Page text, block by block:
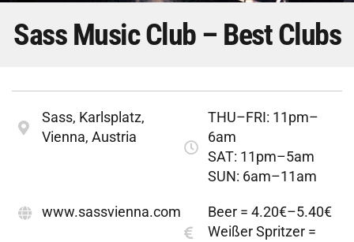
Sass Music Club – Best Clubs
Sass, Karlsplatz,
Vienna, Austria
THU–FRI: 11pm–
6am
SAT: 11pm–5am
SUN: 6am–11am
www.sassvienna.com
Beer = 4.20€–5.40€
Weißer Spritzer =